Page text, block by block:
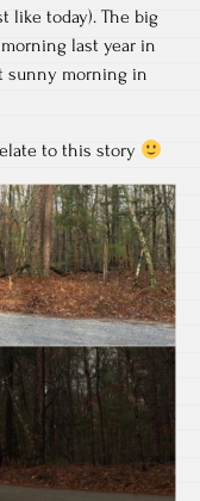
like today). The big
last year in
sunny morning in
to this story